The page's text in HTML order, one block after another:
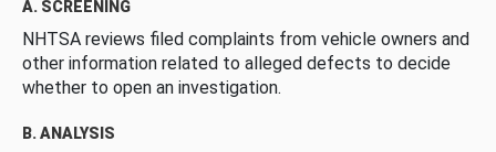
A. SCREENING
NHTSA reviews filed complaints from vehicle owners and
other information related to alleged defects to decide
whether to open an investigation.
B. ANALYSIS